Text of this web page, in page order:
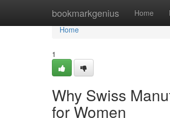
bookmarkgenius Home
Home
Home
1
Why Swiss
for Women